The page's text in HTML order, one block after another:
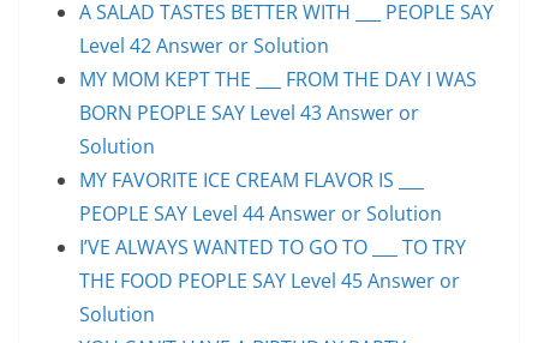
A SALAD TASTES BETTER WITH ___ PEOPLE SAY
Level 42 Answer or Solution
MY MOM KEPT THE ___ FROM THE DAY I WAS
BORN PEOPLE SAY Level 43 Answer or
Solution
MY FAVORITE ICE CREAM FLAVOR IS ___
PEOPLE SAY Level 44 Answer or Solution
I’VE ALWAYS WANTED TO GO TO ___ TO TRY
THE FOOD PEOPLE SAY Level 45 Answer or
Solution